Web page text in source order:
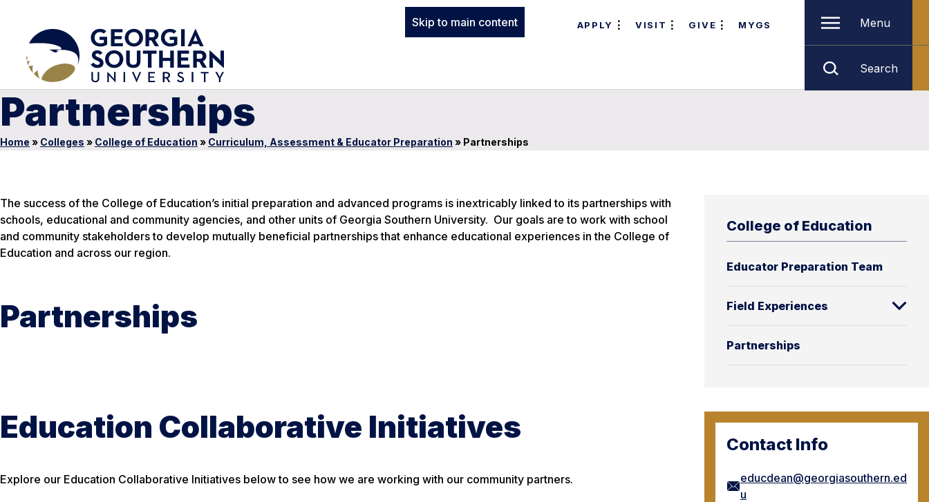
Skip to main content APPLY VISIT GIVE MYGS Menu
Search
Partnerships
Home » Colleges » College of Education » Curriculum, Assessment & Educator Preparation » Partnerships
College of Education
Educator Preparation Team
Field Experiences
Partnerships
Contact Info
educdean@georgiasouthern.ed
u
The success of the College of Education’s initial preparation and advanced programs is inextricably linked to its partnerships with
schools, educational and community agencies, and other units of Georgia Southern University. Our goals are to work with school
and community stakeholders to develop mutually beneficial partnerships that enhance educational experiences in the College of
Education and across our region.
Partnerships
Education Collaborative Initiatives
Explore our Education Collaborative Initiatives below to see how we are working with our community partners.